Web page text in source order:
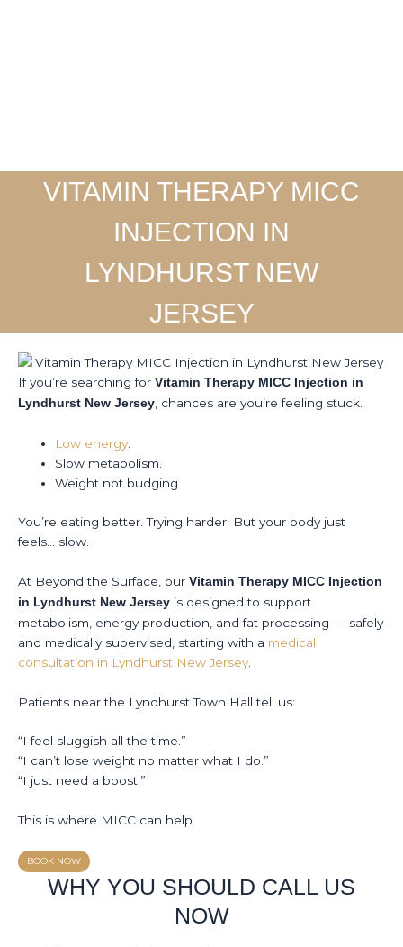
VITAMIN THERAPY MICC
INJECTION IN
LYNDHURST NEW
JERSEY
If you’re searching for Vitamin Therapy MICC Injection in
Lyndhurst New Jersey, chances are you’re feeling stuck.
Low energy.
Slow metabolism.
Weight not budging.
You’re eating better. Trying harder. But your body just
feels… slow.
At Beyond the Surface, our Vitamin Therapy MICC Injection
in Lyndhurst New Jersey is designed to support
metabolism, energy production, and fat processing — safely
and medically supervised, starting with a medical
consultation in Lyndhurst New Jersey.
Patients near the Lyndhurst Town Hall tell us:
“I feel sluggish all the time.”
“I can’t lose weight no matter what I do.”
“I just need a boost.”
This is where MICC can help.
BOOK NOW
WHY YOU SHOULD CALL US
NOW